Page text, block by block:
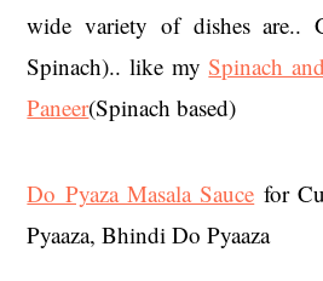
wide variety of dishes are..
Spinach).. like mySpinach
Paneer(Spinach based)
Do Pyaza Masala Sauce for
Pyaaza, Bhindi Do Pyaaza